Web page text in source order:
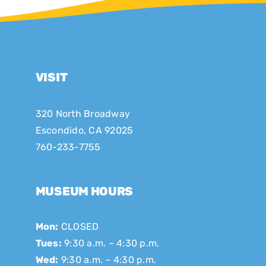
VISIT
320 North Broadway
Escondido, CA 92025
760-233-7755
MUSEUM HOURS
Mon: CLOSED
Tues: 9:30 a.m. – 4:30 p.m.
Wed: 9:30 a.m. – 4:30 p.m.